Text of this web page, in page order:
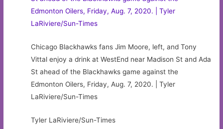
Chicago Blackhawks fans Jim Moore, left, and Tony
Vittal enjoy a drink at WestEnd near Madison St and Ada
St ahead of the Blackhawks game against the
Edmonton Oilers, Friday, Aug. 7, 2020. | Tyler
LaRiviere/Sun-Times
Tyler LaRiviere/Sun-Times